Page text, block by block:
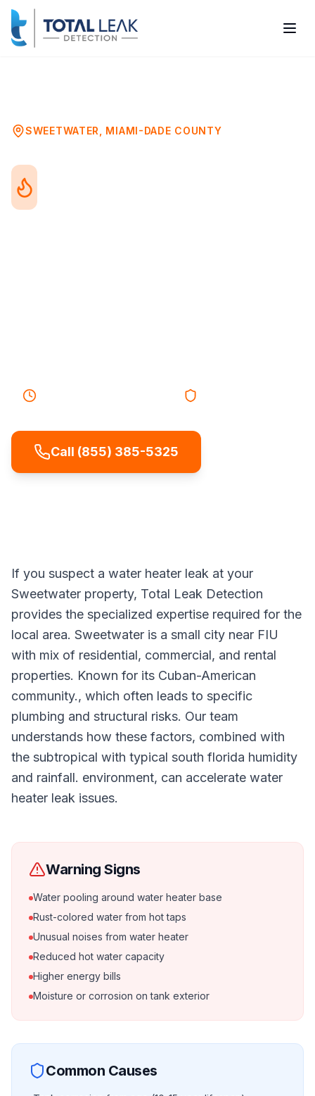
SWEETWATER MIAMI-DADE COUNTY
Call (855) 385-5325
If you suspect a water heater leak at your
Sweetwater property, Total Leak Detection
provides the specialized expertise required for the
local area. Sweetwater is a small city near FIU
with mix of residential, commercial, and rental
properties. Known for its Cuban-American
community., which often leads to specific
plumbing and structural risks. Our team
understands how these factors, combined with
the subtropical with typical south florida humidity
and rainfall. environment, can accelerate water
heater leak issues.
Warning Signs
Water pooling around water heater base
Rust-colored water from hot taps
Unusual noises from water heater
Reduced hot water capacity
Higher energy bills
Moisture or corrosion on tank exterior
Common Causes